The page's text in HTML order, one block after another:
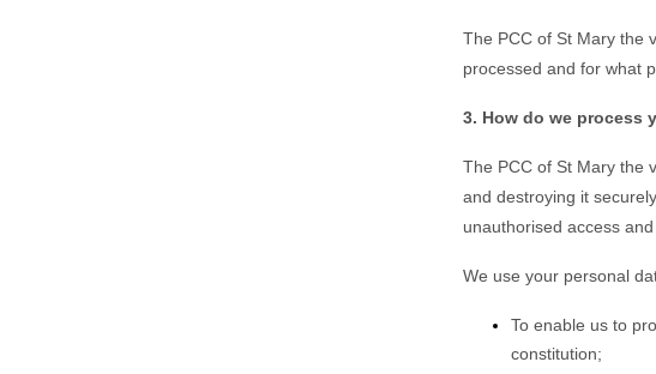
The PCC of St Mary the
processed and for what
3. How do we process
The PCC of St Mary the
and destroying it
unauthorised access
We use your personal
To enable us to
constitution;